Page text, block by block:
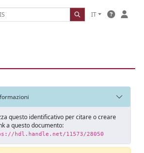
IT
questo identificativo per citare o creare
a questo documento:
hdl.handle.net/11573/28050